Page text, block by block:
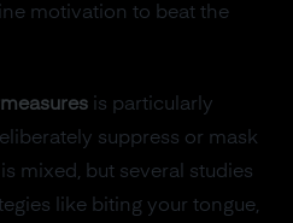
motivation to beat the
is particularly
suppress or mask
mixed, but several studies
like biting your tongue,